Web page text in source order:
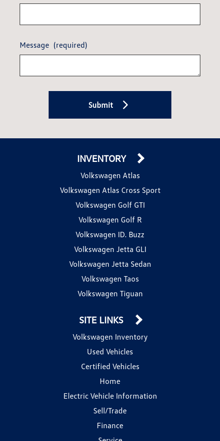
Message (required)
Submit
INVENTORY
Volkswagen Atlas
Volkswagen Atlas Cross Sport
Volkswagen Golf GTI
Volkswagen Golf R
Volkswagen ID. Buzz
Volkswagen Jetta GLI
Volkswagen Jetta Sedan
Volkswagen Taos
Volkswagen Tiguan
SITE LINKS
Volkswagen Inventory
Used Vehicles
Certified Vehicles
Home
Electric Vehicle Information
Sell/Trade
Finance